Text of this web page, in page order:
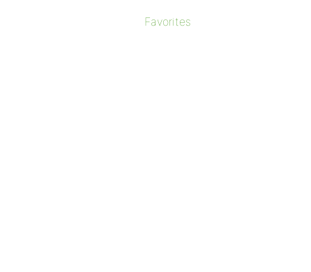
Favorites